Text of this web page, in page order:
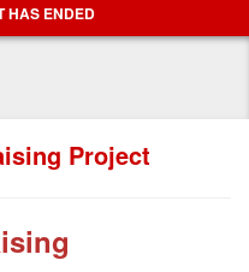
HAS ENDED
Project